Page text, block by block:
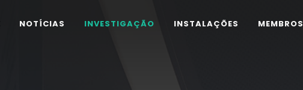
NOTÍCIAS INVESTIGAÇÃO INSTALAÇÕES MEMBROS